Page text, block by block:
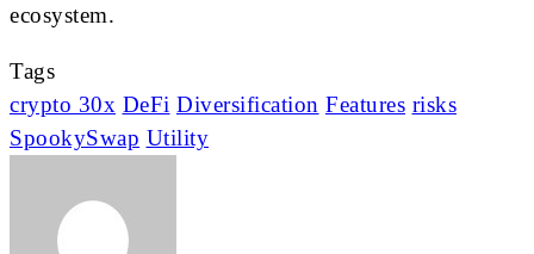
ecosystem.
Tags
crypto 30x DeFi Diversification Features risks
SpookySwap Utility